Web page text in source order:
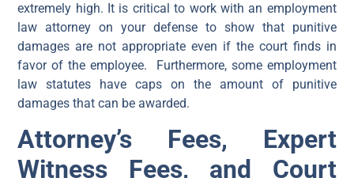
extremely high. It is critical to work with an employment
law attorney on your defense to show that punitive
damages are not appropriate even if the court finds in
favor of the employee. Furthermore, some employment
law statutes have caps on the amount of punitive
damages that can be awarded.
Attorney’s Fees, Expert
Witness Fees, and Court